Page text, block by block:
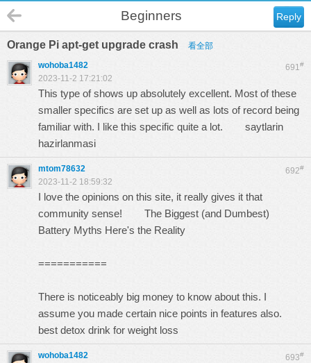
Reply
Beginners
Orange Pi apt-get upgrade crash 看全部
691#
wohoba1482
2023-11-2 17:21:02
This type of shows up absolutely excellent. Most of these
smaller specifics are set up as well as lots of record being
familiar with. I like this specific quite a lot. saytlarin
hazirlanmasi
692#
mtom78632
2023-11-2 18:59:32
I love the opinions on this site, it really gives it that
community sense! The Biggest (and Dumbest)
Battery Myths Here's the Reality
===========
There is noticeably big money to know about this. I
assume you made certain nice points in features also.
best detox drink for weight loss
693#
wohoba1482